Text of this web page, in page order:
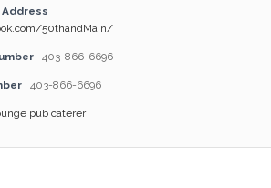
50thandMain/
403-866-6696
403-866-6696
pub caterer